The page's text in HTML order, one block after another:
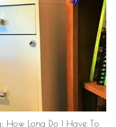
How Long Do I Have To